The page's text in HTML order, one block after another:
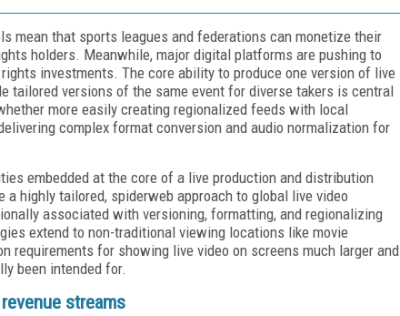
mean that sports leagues and federations can monetize their
holders. Meanwhile, major digital platforms are pushing to
investments. The core ability to produce one version of live
tailored versions of the same event for diverse takers is central
more easily creating regionalized feeds with local
complex format conversion and audio normalization for
embedded at the core of a live production and distribution
highly tailored, spiderweb approach to global live video
associated with versioning, formatting, and regionalizing
extend to non-traditional viewing locations like movie
requirements for showing live video on screens much larger and
been intended for.
streams